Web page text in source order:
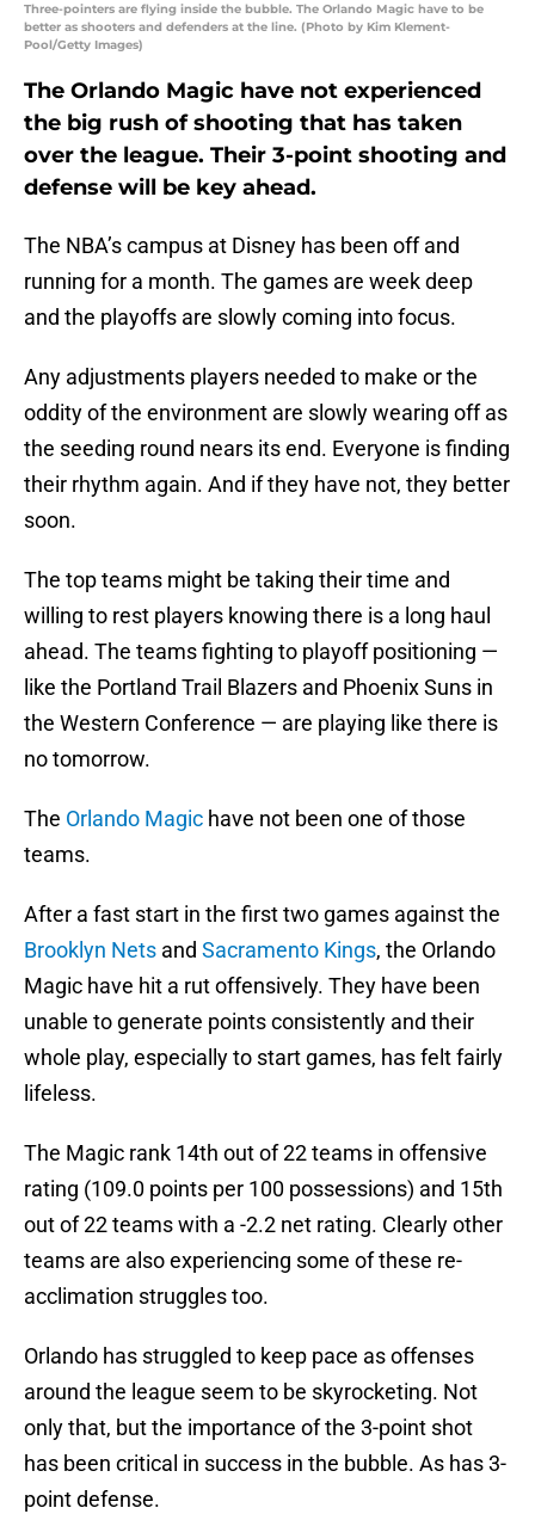
Three-pointers are flying inside the bubble. The Orlando Magic have to be
better as shooters and defenders at the line. (Photo by Kim Klement-
Pool/Getty Images)
The Orlando Magic have not experienced
the big rush of shooting that has taken
over the league. Their 3-point shooting and
defense will be key ahead.
The NBA’s campus at Disney has been off and
running for a month. The games are week deep
and the playoffs are slowly coming into focus.
Any adjustments players needed to make or the
oddity of the environment are slowly wearing off as
the seeding round nears its end. Everyone is finding
their rhythm again. And if they have not, they better
soon.
The top teams might be taking their time and
willing to rest players knowing there is a long haul
ahead. The teams fighting to playoff positioning —
like the Portland Trail Blazers and Phoenix Suns in
the Western Conference — are playing like there is
no tomorrow.
The Orlando Magic have not been one of those
teams.
After a fast start in the first two games against the
Brooklyn Nets and Sacramento Kings, the Orlando
Magic have hit a rut offensively. They have been
unable to generate points consistently and their
whole play, especially to start games, has felt fairly
lifeless.
The Magic rank 14th out of 22 teams in offensive
rating (109.0 points per 100 possessions) and 15th
out of 22 teams with a -2.2 net rating. Clearly other
teams are also experiencing some of these re-
acclimation struggles too.
Orlando has struggled to keep pace as offenses
around the league seem to be skyrocketing. Not
only that, but the importance of the 3-point shot
has been critical in success in the bubble. As has 3-
point defense.